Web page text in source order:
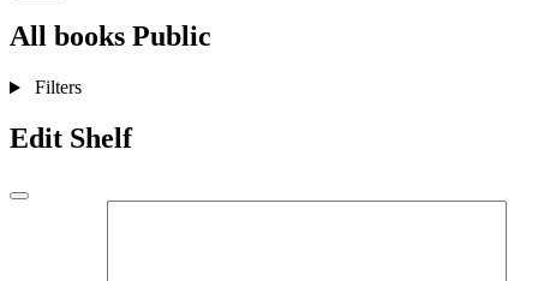
All books Public
Filters
Edit Shelf